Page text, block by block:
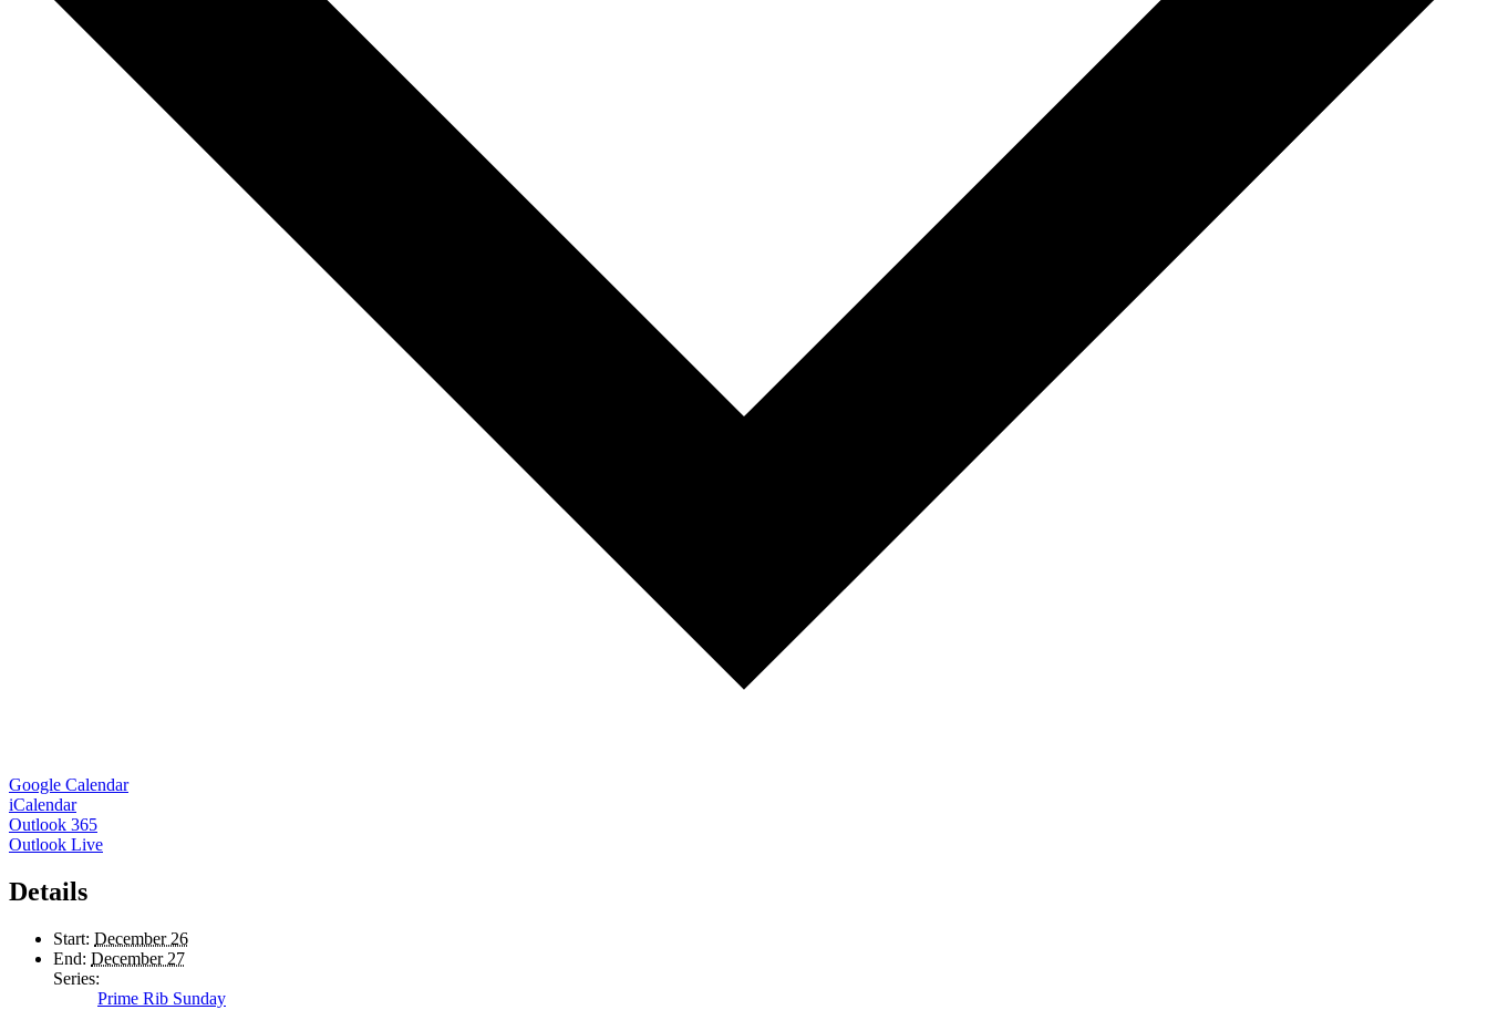
Google Calendar
iCalendar
Outlook 365
Outlook Live
Details
Start: December 26
End: December 27
Series:
Prime Rib Sunday